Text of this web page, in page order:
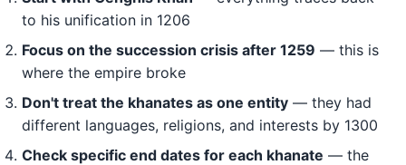
to his unification in 1206
Focus on the succession crisis after 1259 — this is
where the empire broke
Don't treat the khanates as one entity — they had
different languages, religions, and interests by 1300
Check specific end dates for each khanate — the